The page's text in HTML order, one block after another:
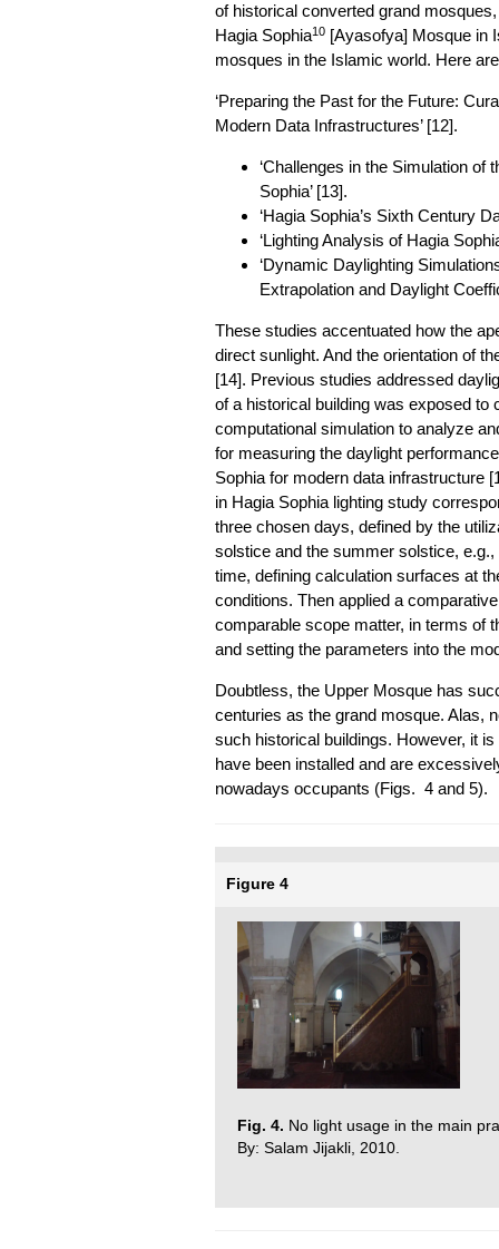
of historical converted grand
Hagia Sophia10[Ayasofya] Mosque in
mosques in the Islamic world. Here
‘Preparing the Past for the Future:
Modern Data Infrastructures’ [12].
‘Challenges in the Simulation of
Sophia’ [13].
‘Hagia Sophia’s Sixth Century
‘Lighting Analysis of Hagia
‘Dynamic Daylighting
Extrapolation and Daylight
These studies accentuated how the
direct sunlight. And the orientation of
[14]. Previous studies addressed
of a historical building was exposed to
computational simulation to analyze
for measuring the daylight
Sophia for modern data infrastructure
in Hagia Sophia lighting study
three chosen days, defined by the
solstice and the summer solstice,
time, defining calculation surfaces at
conditions. Then applied a
comparable scope matter, in terms of
and setting the parameters into the
Doubtless, the Upper Mosque has
centuries as the grand mosque. Alas,
such historical buildings. However, it
have been installed and are
nowadays occupants (Figs. 4 and 5).
Figure 4
Fig. 4. No light usage in the main
By: Salam Jijakli, 2010.